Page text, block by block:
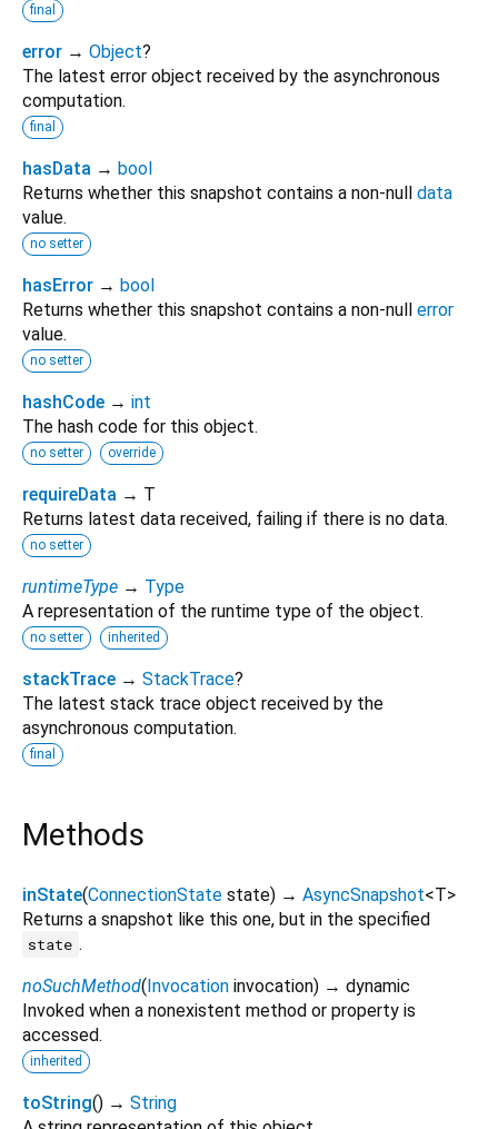
final
error → Object?
The latest error object received by the asynchronous
computation.
final
hasData → bool
Returns whether this snapshot contains a non-null data
value.
no setter
hasError → bool
Returns whether this snapshot contains a non-null error
value.
no setter
hashCode → int
The hash code for this object.
no setter override
requireData → T
Returns latest data received, failing if there is no data.
no setter
runtimeType → Type
A representation of the runtime type of the object.
no setter inherited
stackTrace → StackTrace?
The latest stack trace object received by the
asynchronous computation.
final
Methods
inState(ConnectionState state) → AsyncSnapshot<T>
Returns a snapshot like this one, but in the specified
state .
noSuchMethod(Invocation invocation) → dynamic
Invoked when a nonexistent method or property is
accessed.
inherited
toString() → String